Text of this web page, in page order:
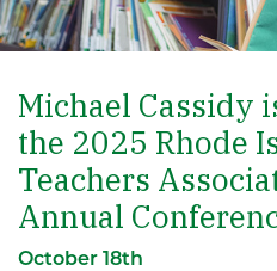
Michael Cassidy
the 2025 Rhode
Teachers
Annual
October 18th